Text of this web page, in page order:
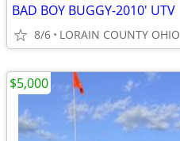
BAD BOY BUGGY-2010' UTV
8/6 LORAIN COUNTY OHIO
$5,000